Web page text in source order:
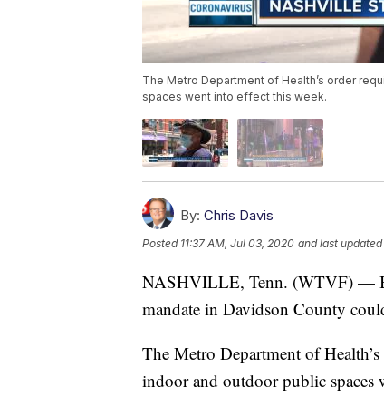
The Metro Department of Health’s order
spaces went into effect this week.
By: Chris Davis
Posted 11:37 AM, Jul 03, 2020 and last updated
NASHVILLE, Tenn. (WTVF) —
mandate in Davidson County
The Metro Department of
indoor and outdoor public spaces